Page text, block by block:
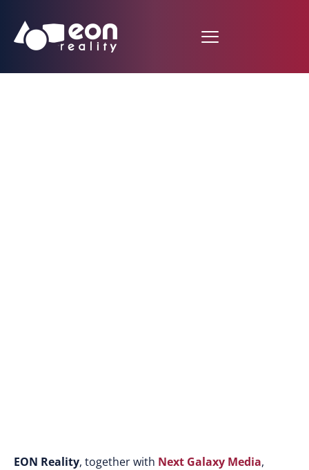
EON Reality, together with Next Galaxy Media,